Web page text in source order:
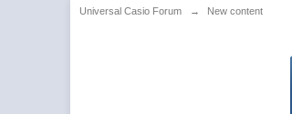
Universal Casio Forum → New content